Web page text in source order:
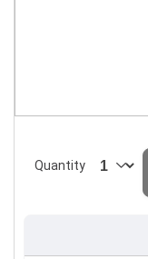
Quantity